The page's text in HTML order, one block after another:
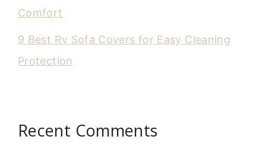
Comfort
9 Best Rv Sofa Covers for Easy Cleaning
Protection
Recent Comments